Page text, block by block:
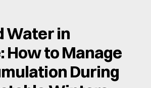
Water in
How to Manage
During